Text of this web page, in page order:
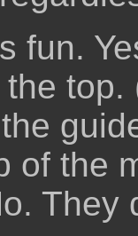
fun.
of the
They